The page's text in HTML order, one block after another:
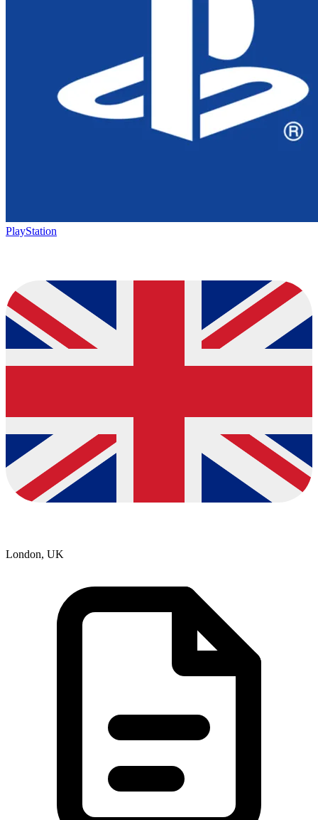
PlayStation
London, UK